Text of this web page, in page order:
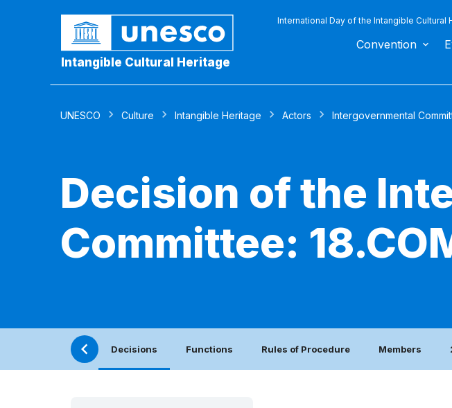
Intangible Cultural Heritage
International Day of the Intangible Cultural
Convention
UNESCO Culture Intangible Heritage Actors Intergovernmental
Decision of the
Committee:
Decisions Functions Rules of Procedure Members